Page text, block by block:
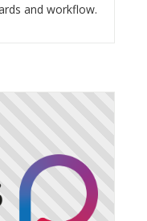
and workflow.